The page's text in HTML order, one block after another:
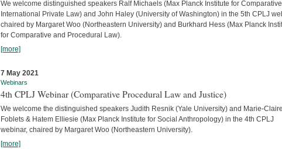
We welcome distinguished speakers Ralf Michaels (Max Planck Institute for
International Private Law) and John Haley (University of Washington) in the 5th CPLJ
chaired by Margaret Woo (Northeastern University) and Burkhard Hess (Max Planck
for Comparative and Procedural Law).
[more]
7 May 2021
Webinars
4th CPLJ Webinar (Comparative Procedural Law and Justice)
We welcome the distinguished speakers Judith Resnik (Yale University) and Marie-Claire
Foblets & Hatem Elliesie (Max Planck Institute for Social Anthropology) in the 4th CPLJ
webinar, chaired by Margaret Woo (Northeastern University).
[more]